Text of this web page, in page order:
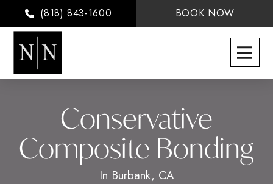
(818) 843-1600 BOOK NOW
Conservative
Composite Bonding
In Burbank, CA